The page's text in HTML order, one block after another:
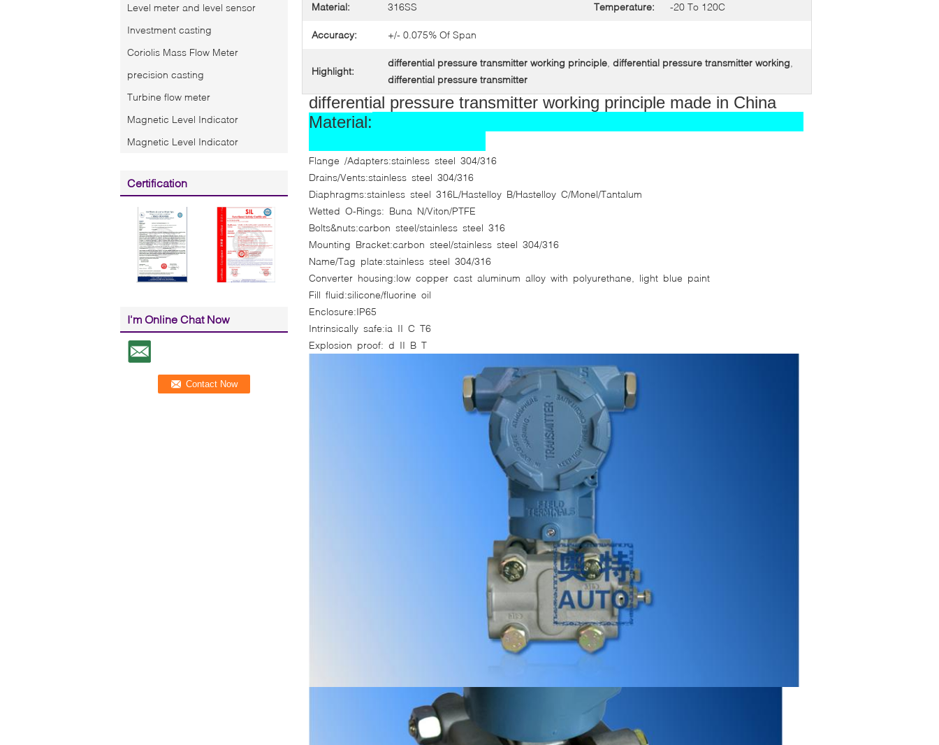
Level meter and level sensor
Investment casting
Coriolis Mass Flow Meter
precision casting
Turbine flow meter
Magnetic Level Indicator
Magnetic Level Indicator
Certification
I'm Online Chat Now
Material: 316SS Temperature: -20 To 120C
Accuracy: +/- 0.075% Of Span
Highlight:
differential pressure transmitter working principle differential pressure transmitter working
differential pressure transmitter
differential pressure transmitter working principle made in China
Material:
Flange /Adapters:stainless steel 304/316
Drains/Vents:stainless steel 304/316
Diaphragms:stainless steel 316L/Hastelloy B/Hastelloy C/Monel/Tantalum
Wetted O-Rings: Buna N/Viton/PTFE
Bolts&nuts:carbon steel/stainless steel 316
Mounting Bracket:carbon steel/stainless steel 304/316
Name/Tag plate:stainless steel 304/316
Converter housing:low copper cast aluminum alloy with polyurethane, light blue paint
Fill fluid:silicone/fluorine oil
Enclosure:IP65
Intrinsically safe:ia II C T6
Explosion proof: d II B T